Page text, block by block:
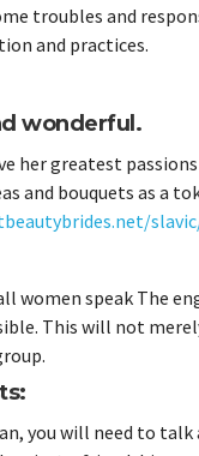
troubles and
and practices.
wonderful.
her greatest
and bouquets as a
speak The
This will not
you will need to